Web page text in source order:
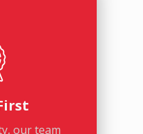
our team